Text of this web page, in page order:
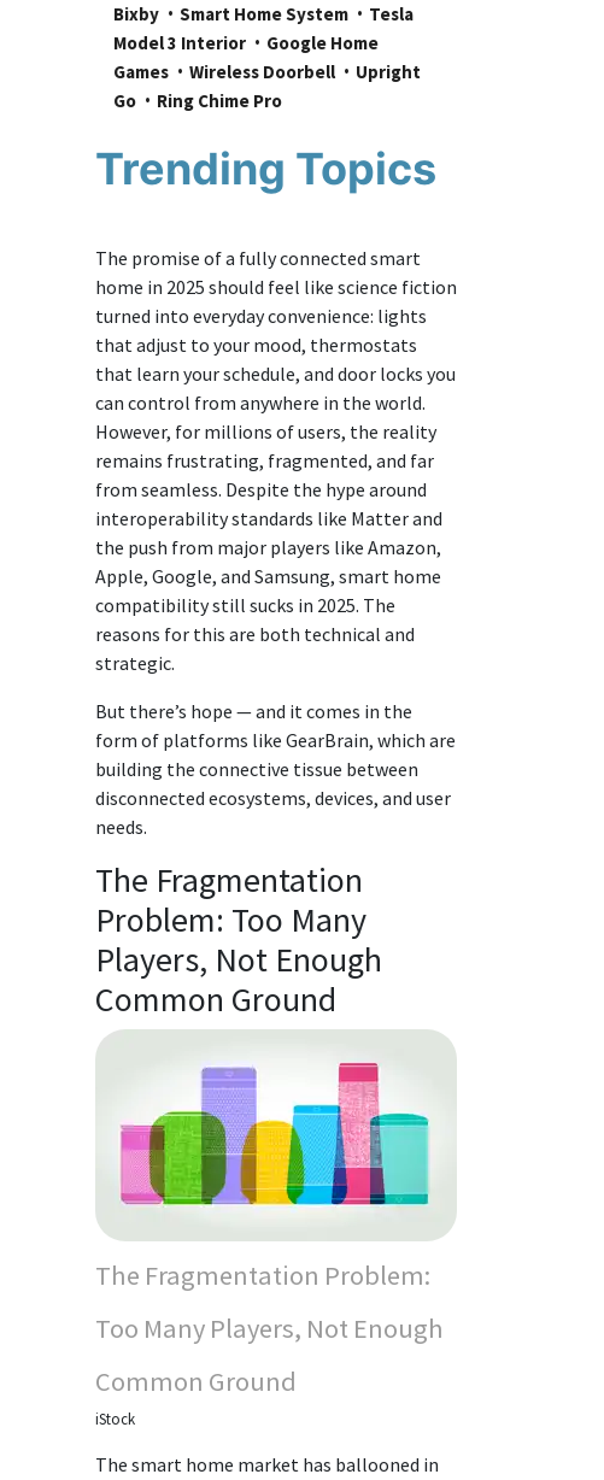
Bixby
Smart Home System
Tesla
Model 3 Interior
Google Home
Games
Wireless Doorbell
Upright
Go
Ring Chime Pro
Trending Topics
The promise of a fully connected smart
home in 2025 should feel like science fiction
turned into everyday convenience: lights
that adjust to your mood, thermostats
that learn your schedule, and door locks you
can control from anywhere in the world.
However, for millions of users, the reality
remains frustrating, fragmented, and far
from seamless. Despite the hype around
interoperability standards like Matter and
the push from major players like Amazon,
Apple, Google, and Samsung, smart home
compatibility still sucks in 2025. The
reasons for this are both technical and
strategic.
But there’s hope — and it comes in the
form of platforms like GearBrain, which are
building the connective tissue between
disconnected ecosystems, devices, and user
needs.
The Fragmentation
Problem: Too Many
Players, Not Enough
Common Ground
The Fragmentation Problem:
Too Many Players, Not Enough
Common Ground
iStock
The smart home market has ballooned in